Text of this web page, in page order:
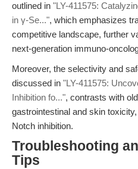
outlined in "LY-411575:
in γ-Se...", which emphasizes
competitive landscape, further
next-generation immuno-
Moreover, the selectivity and
discussed in "LY-411575:
Inhibition fo...", contrasts with
gastrointestinal and skin
Notch inhibition.
Troubleshooting
Tips